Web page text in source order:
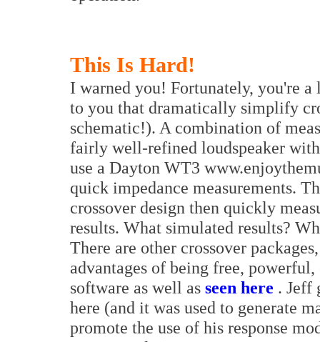
This Is Hard!
I warned you! Fortunately, you're
to you that dramatically simplify
schematic!). A combination of
fairly well-refined loudspeaker
use a Dayton WT3
quick impedance measurements.
crossover design then quickly
results. What simulated results?
There are other crossover
advantages of being free,
software as well as seen here . Jeff
here (and it was used to generate
promote the use of his response